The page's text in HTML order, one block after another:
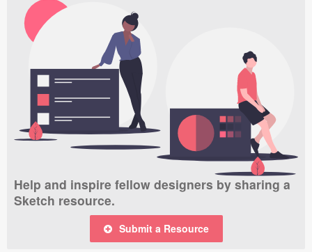
Help and inspire fellow designers by sharing a
Sketch resource.
Submit a Resource